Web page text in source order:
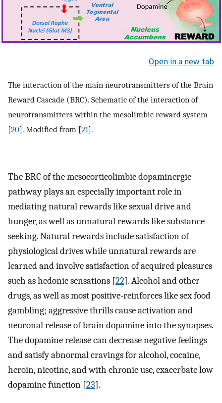
Open in a new tab
The interaction of the main neurotransmitters of the Brain
Reward Cascade (BRC). Schematic of the interaction of
neurotransmitters within the mesolimbic reward system
[20]. Modified from [21].
The BRC of the mesocorticolimbic dopaminergic
pathway plays an especially important role in
mediating natural rewards like sexual drive and
hunger, as well as unnatural rewards like substance
seeking. Natural rewards include satisfaction of
physiological drives while unnatural rewards are
learned and involve satisfaction of acquired pleasures
such as hedonic sensations [22]. Alcohol and other
drugs, as well as most positive-reinforces like sex food
gambling; aggressive thrills cause activation and
neuronal release of brain dopamine into the synapses.
The dopamine release can decrease negative feelings
and satisfy abnormal cravings for alcohol, cocaine,
heroin, nicotine, and with chronic use, exacerbate low
dopamine function [23].